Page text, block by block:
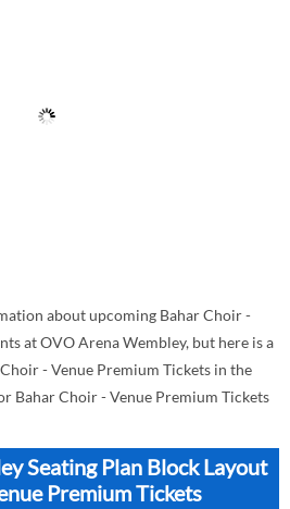
about upcoming Bahar Choir -
at OVO Arena Wembley, but here is a
- Venue Premium Tickets in the
Bahar Choir - Venue Premium Tickets
Seating Plan Block Layout
Premium Tickets